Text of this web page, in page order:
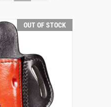
OUT OF STOCK